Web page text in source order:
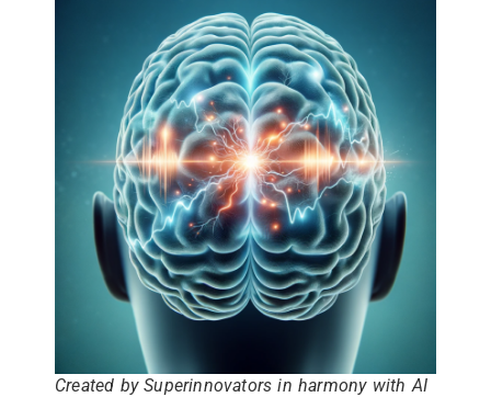
Created by Superinnovators in harmony with AI